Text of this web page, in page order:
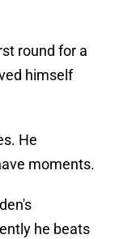
round for a
himself
He
moments.
he beats